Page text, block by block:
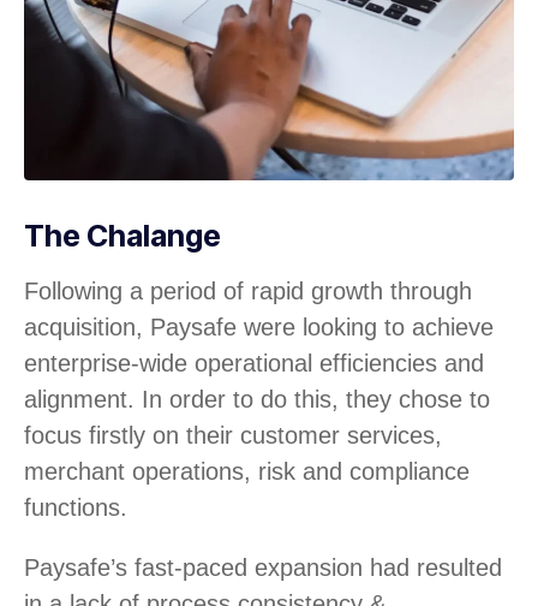
The Chalange
Following a period of rapid growth through
acquisition, Paysafe were looking to achieve
enterprise-wide operational efficiencies and
alignment. In order to do this, they chose to
focus firstly on their customer services,
merchant operations, risk and compliance
functions.
Paysafe’s fast-paced expansion had resulted